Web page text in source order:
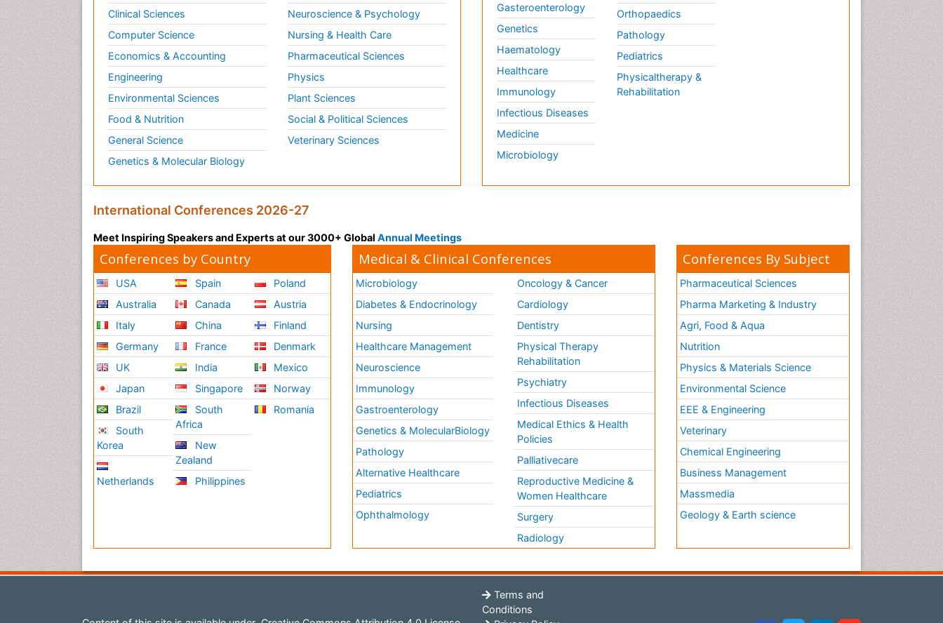
Clinical Sciences
Computer Science
Economics & Accounting
Engineering
Environmental Sciences
Food & Nutrition
General Science
Genetics & Molecular Biology
Neuroscience & Psychology
Nursing & Health Care
Pharmaceutical Sciences
Physics
Plant Sciences
Social & Political Sciences
Veterinary Sciences
Gasteroenterology
Genetics
Haematology
Healthcare
Immunology
Infectious Diseases
Medicine
Microbiology
Orthopaedics
Pathology
Pediatrics
Physicaltherapy &
Rehabilitation
International Conferences 2026-27
Meet Inspiring Speakers and Experts at our 3000+ Global Annual Meetings
Conferences by Country
USA
Australia
Italy
Germany
UK
Japan
Brazil
South
Korea
Netherlands
Spain
Canada
China
France
India
Singapore
South
Africa
New
Zealand
Philippines
Poland
Austria
Finland
Denmark
Mexico
Norway
Romania
Medical & Clinical Conferences
Microbiology
Diabetes & Endocrinology
Nursing
Healthcare Management
Neuroscience
Immunology
Gastroenterology
Genetics & MolecularBiology
Pathology
Alternative Healthcare
Pediatrics
Ophthalmology
Oncology & Cancer
Cardiology
Dentistry
Physical Therapy
Rehabilitation
Psychiatry
Infectious Diseases
Medical Ethics & Health
Policies
Palliativecare
Reproductive Medicine &
Women Healthcare
Surgery
Radiology
Conferences By Subject
Pharmaceutical Sciences
Pharma Marketing & Industry
Agri, Food & Aqua
Nutrition
Physics & Materials Science
Environmental Science
EEE & Engineering
Veterinary
Chemical Engineering
Business Management
Massmedia
Geology & Earth science
Terms and
Conditions